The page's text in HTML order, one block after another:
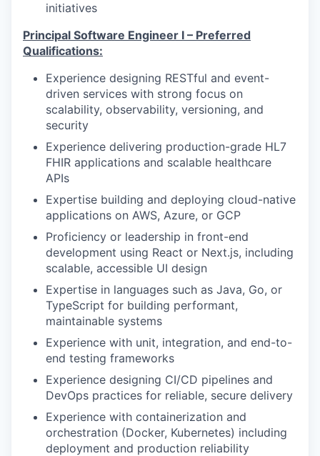
initiatives
Principal Software Engineer I – Preferred
Qualifications:
Experience designing RESTful and event-
driven services with strong focus on
scalability, observability, versioning, and
security
Experience delivering production-grade HL7
FHIR applications and scalable healthcare
APIs
Expertise building and deploying cloud-native
applications on AWS, Azure, or GCP
Proficiency or leadership in front-end
development using React or Next.js, including
scalable, accessible UI design
Expertise in languages such as Java, Go, or
TypeScript for building performant,
maintainable systems
Experience with unit, integration, and end-to-
end testing frameworks
Experience designing CI/CD pipelines and
DevOps practices for reliable, secure delivery
Experience with containerization and
orchestration (Docker, Kubernetes) including
deployment and production reliability